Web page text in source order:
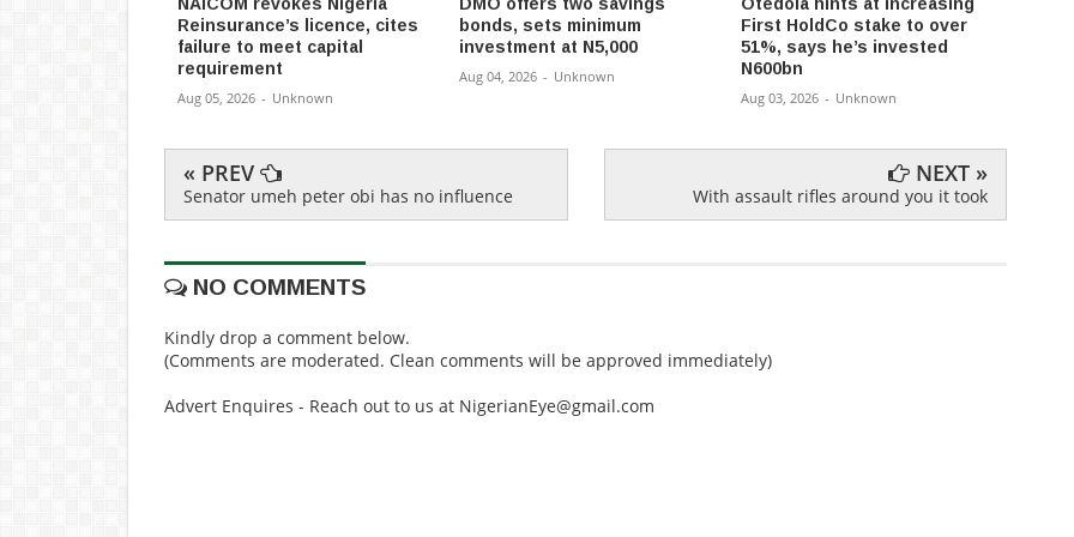
NAICOM revokes Nigeria
Reinsurance’s licence, cites
failure to meet capital
requirement
Aug 05, 2026 - Unknown
DMO offers two savings
bonds, sets minimum
investment at N5,000
Aug 04, 2026 - Unknown
Otedola hints at increasing
First HoldCo stake to over
51%, says he’s invested
N600bn
Aug 03, 2026 - Unknown
« PREV
Senator umeh peter obi has no influence
NEXT »
With assault rifles around you it took
NO COMMENTS
Kindly drop a comment below.
(Comments are moderated. Clean comments will be approved immediately)
Advert Enquires - Reach out to us at NigerianEye@gmail.com